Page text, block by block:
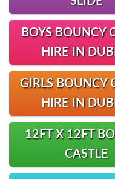
BOYS BOUNCY
HIRE IN
GIRLS BOUNCY
HIRE IN
12FT X 12FT
CASTLE